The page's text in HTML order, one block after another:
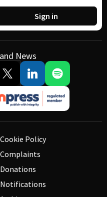
Sign in
News
Cookie Policy
Complaints
Donations
Notifications